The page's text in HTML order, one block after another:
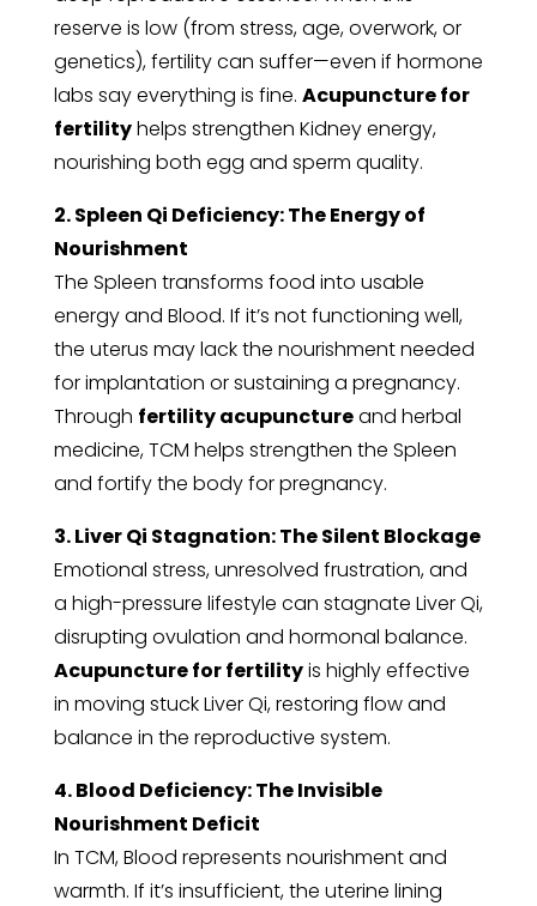
reserve is low (from stress, age, overwork, or
genetics), fertility can suffer—even if hormone
labs say everything is fine. Acupuncture for
fertilityhelps strengthen Kidney energy,
nourishing both egg and sperm quality.
2. Spleen Qi Deficiency: The Energy of
Nourishment
The Spleen transforms food into usable
energy and Blood. If it’s not functioning well,
the uterus may lack the nourishment needed
for implantation or sustaining a pregnancy.
Through fertility acupunctureand herbal
medicine, TCM helps strengthen the Spleen
and fortify the body for pregnancy.
3. Liver Qi Stagnation: The Silent Blockage
Emotional stress, unresolved frustration, and
a high-pressure lifestyle can stagnate Liver Qi,
disrupting ovulation and hormonal balance.
Acupuncture for fertilityis highly effective
in moving stuck Liver Qi, restoring flow and
balance in the reproductive system.
4. Blood Deficiency: The Invisible
Nourishment Deficit
In TCM, Blood represents nourishment and
warmth. If it’s insufficient, the uterine lining